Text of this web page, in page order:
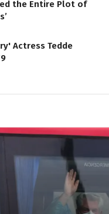
the Entire Plot of
Actress Tedde